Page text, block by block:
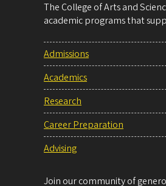
The College of Arts and
academic programs that
Admissions
Academics
Research
Career Preparation
Advising
Join our community of